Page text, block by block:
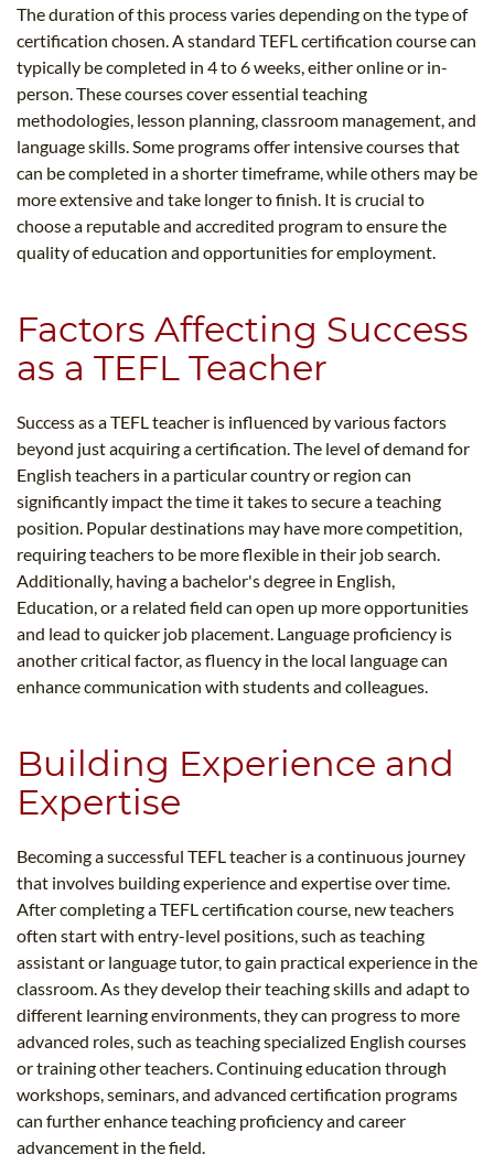
The duration of this process varies depending on the type of
certification chosen. A standard TEFL certification course can
typically be completed in 4 to 6 weeks, either online or in-
person. These courses cover essential teaching
methodologies, lesson planning, classroom management, and
language skills. Some programs offer intensive courses that
can be completed in a shorter timeframe, while others may be
more extensive and take longer to finish. It is crucial to
choose a reputable and accredited program to ensure the
quality of education and opportunities for employment.
Factors Affecting Success
as a TEFL Teacher
Success as a TEFL teacher is influenced by various factors
beyond just acquiring a certification. The level of demand for
English teachers in a particular country or region can
significantly impact the time it takes to secure a teaching
position. Popular destinations may have more competition,
requiring teachers to be more flexible in their job search.
Additionally, having a bachelor's degree in English,
Education, or a related field can open up more opportunities
and lead to quicker job placement. Language proficiency is
another critical factor, as fluency in the local language can
enhance communication with students and colleagues.
Building Experience and
Expertise
Becoming a successful TEFL teacher is a continuous journey
that involves building experience and expertise over time.
After completing a TEFL certification course, new teachers
often start with entry-level positions, such as teaching
assistant or language tutor, to gain practical experience in the
classroom. As they develop their teaching skills and adapt to
different learning environments, they can progress to more
advanced roles, such as teaching specialized English courses
or training other teachers. Continuing education through
workshops, seminars, and advanced certification programs
can further enhance teaching proficiency and career
advancement in the field.